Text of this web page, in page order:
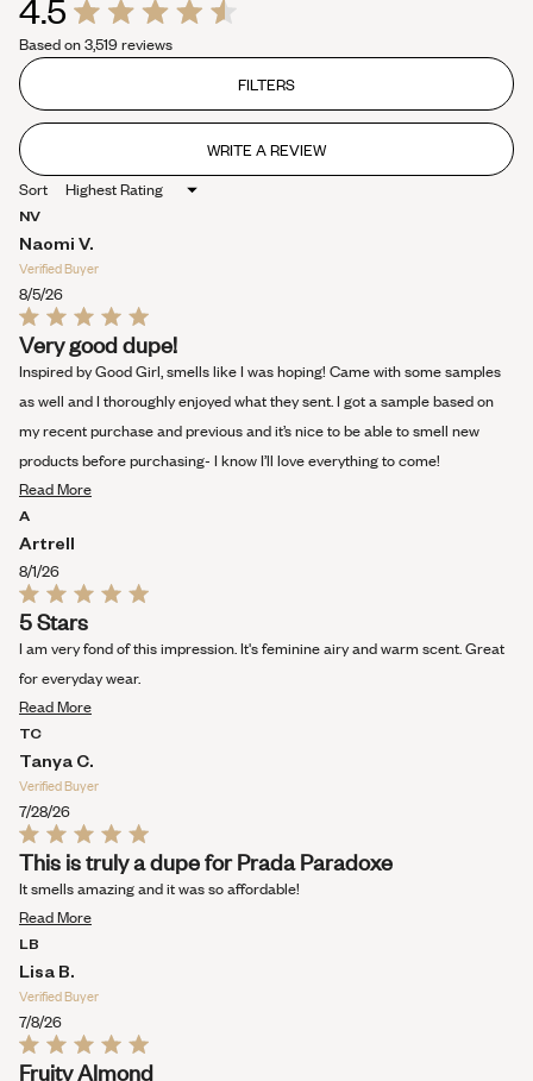
4.5
4.5
out
stars
Based on 3,519 reviews
expanded)
FILTERS
WRITE A REVIEW
(OPENS
IN
Sort
NV
Naomi V.
Verified Buyer
8/5/26
Rated
5
out
of
5
Very good dupe!
Inspired by Good Girl, smells like I was hoping! Came with some samples
as well and I thoroughly enjoyed what they sent. I got a sample based on
my recent purchase and previous and it’s nice to be able to smell new
products before purchasing- I know I’ll love everything to come!
Read MoreRead
review
A
Artrell
8/1/26
Rated
5
out
of
5
5 Stars
I am very fond of this impression. It's feminine airy and warm scent. Great
for everyday wear.
Read MoreRead
this
TC
Tanya C.
Verified Buyer
7/28/26
Rated
5
out
of
5
This is truly a dupe for Prada Paradoxe
It smells amazing and it was so affordable!
Read MoreRead
this
LB
Lisa B.
Verified Buyer
7/8/26
Rated
Fruity Almond